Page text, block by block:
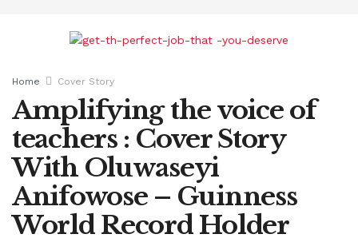
Home Cover Story
Amplifying the voice of
teachers : Cover Story
With Oluwaseyi
Anifowose – Guinness
World Record Holder